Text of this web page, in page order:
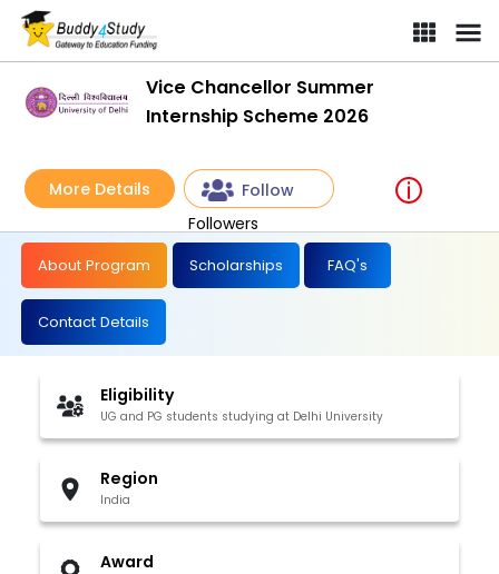
Vice Chancellor Summer
Internship Scheme 2026
More Details
Follow
Followers
About Program Scholarships FAQ's
Contact Details
Eligibility
UG and PG students studying at Delhi University
Region
India
Award
Vice Chancellor Summer Internship Scheme 2026 | [Win up to